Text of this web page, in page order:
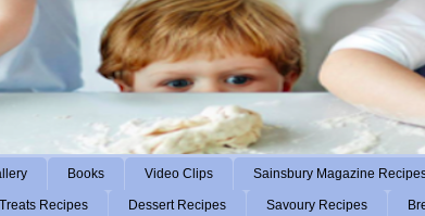
Books Video Clips Sainsbury Magazine
Treats Recipes Dessert Recipes Savoury Recipes